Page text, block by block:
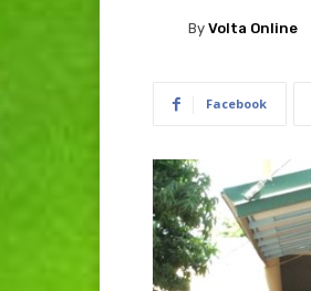
By Volta Online
Facebook